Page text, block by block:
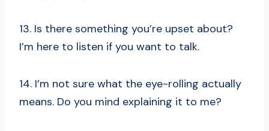
13. Is there something you’re upset about?
I’m here to listen if you want to talk.
14. I’m not sure what the eye-rolling actually
means. Do you mind explaining it to me?